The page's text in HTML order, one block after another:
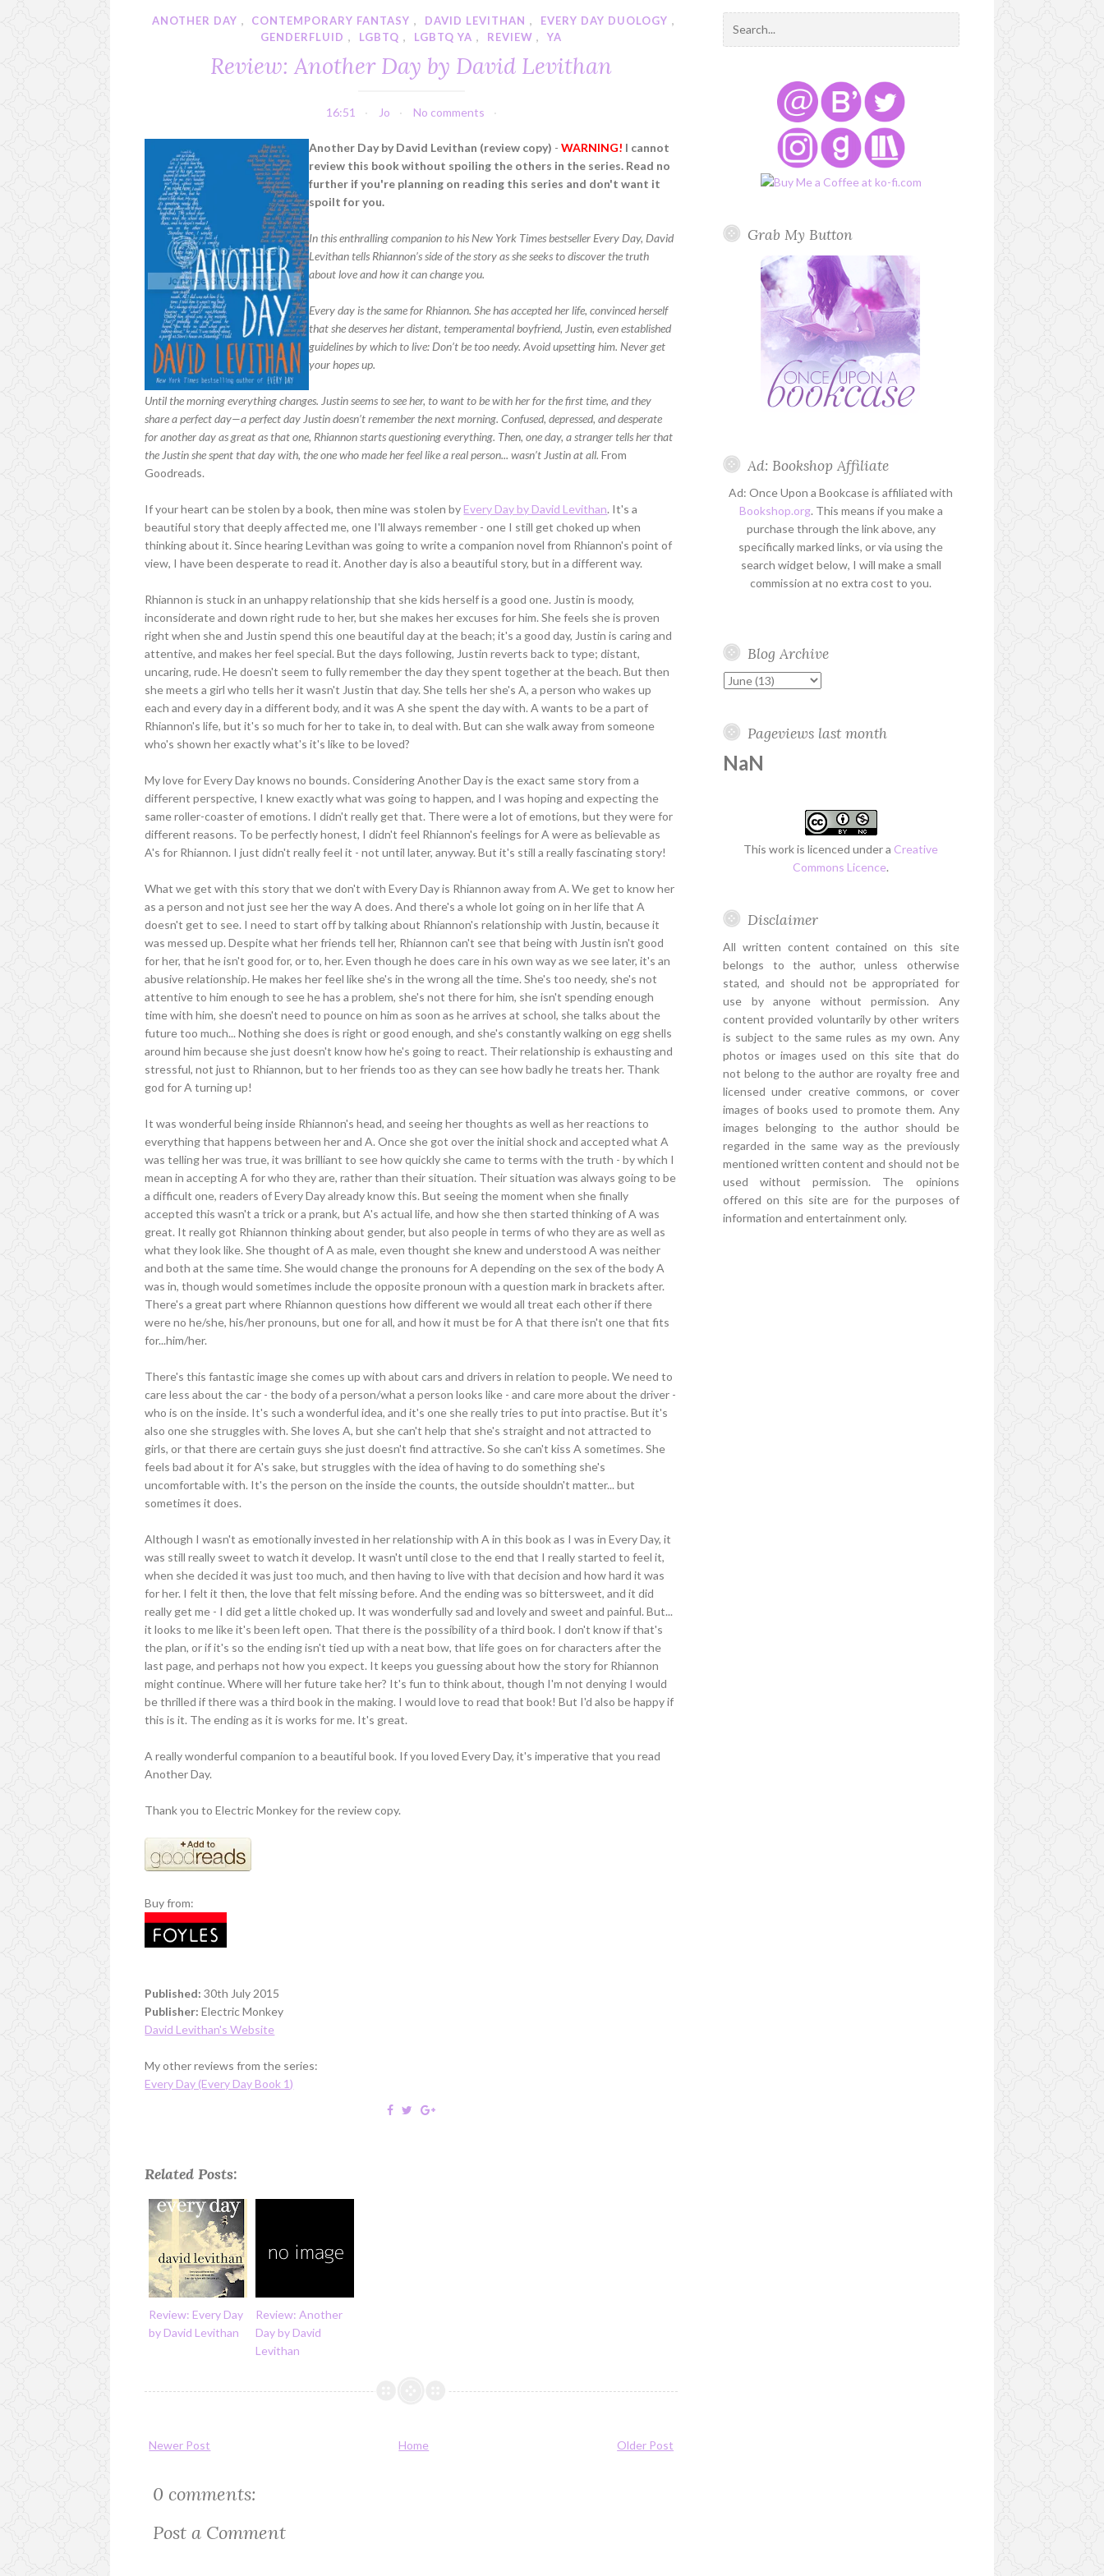
ANOTHER DAY , CONTEMPORARY FANTASY , DAVID LEVITHAN , EVERY DAY DUOLOGY ,
GENDERFLUID , LGBTQ , LGBTQ YA , REVIEW , YA
Review: Another Day by David Levithan
16:51 Jo No comments
Another Day by David Levithan (review copy) -WARNING! I cannot
review this book without spoiling the others in the series. Read no
further if you're planning on reading this series and don't want it
spoilt for you.
In this enthralling companion to his New York Times bestseller Every Day, David
Levithan tells Rhiannon’s side of the story as she seeks to discover the truth
about love and how it can change you.
Every day is the same for Rhiannon. She has accepted her life, convinced herself
that she deserves her distant, temperamental boyfriend, Justin, even established
guidelines by which to live: Don’t be too needy. Avoid upsetting him. Never get
your hopes up.
Until the morning everything changes. Justin seems to see her, to want to be with her for the first time, and they
share a perfect day—a perfect day Justin doesn’t remember the next morning. Confused, depressed, and desperate
for another day as great as that one, Rhiannon starts questioning everything. Then, one day, a stranger tells her that
the Justin she spent that day with, the one who made her feel like a real person... wasn’t Justin at all. From
Goodreads.
If your heart can be stolen by a book, then mine was stolen by Every Day by David Levithan. It's a
beautiful story that deeply affected me, one I'll always remember - one I still get choked up when
thinking about it. Since hearing Levithan was going to write a companion novel from Rhiannon's point of
view, I have been desperate to read it. Another day is also a beautiful story, but in a different way.
Rhiannon is stuck in an unhappy relationship that she kids herself is a good one. Justin is moody,
inconsiderate and down right rude to her, but she makes her excuses for him. She feels she is proven
right when she and Justin spend this one beautiful day at the beach; it's a good day, Justin is caring and
attentive, and makes her feel special. But the days following, Justin reverts back to type; distant,
uncaring, rude. He doesn't seem to fully remember the day they spent together at the beach. But then
she meets a girl who tells her it wasn't Justin that day. She tells her she's A, a person who wakes up
each and every day in a different body, and it was A she spent the day with. A wants to be a part of
Rhiannon's life, but it's so much for her to take in, to deal with. But can she walk away from someone
who's shown her exactly what's it's like to be loved?
My love for Every Day knows no bounds. Considering Another Day is the exact same story from a
different perspective, I knew exactly what was going to happen, and I was hoping and expecting the
same roller-coaster of emotions. I didn't really get that. There were a lot of emotions, but they were for
different reasons. To be perfectly honest, I didn't feel Rhiannon's feelings for A were as believable as
A's for Rhiannon. I just didn't really feel it - not until later, anyway. But it's still a really fascinating story!
What we get with this story that we don't with Every Day is Rhiannon away from A. We get to know her
as a person and not just see her the way A does. And there's a whole lot going on in her life that A
doesn't get to see. I need to start off by talking about Rhiannon's relationship with Justin, because it
was messed up. Despite what her friends tell her, Rhiannon can't see that being with Justin isn't good
for her, that he isn't good for, or to, her. Even though he does care in his own way as we see later, it's an
abusive relationship. He makes her feel like she's in the wrong all the time. She's too needy, she's not
attentive to him enough to see he has a problem, she's not there for him, she isn't spending enough
time with him, she doesn't need to pounce on him as soon as he arrives at school, she talks about the
future too much... Nothing she does is right or good enough, and she's constantly walking on egg shells
around him because she just doesn't know how he's going to react. Their relationship is exhausting and
stressful, not just to Rhiannon, but to her friends too as they can see how badly he treats her. Thank
god for A turning up!
It was wonderful being inside Rhiannon's head, and seeing her thoughts as well as her reactions to
everything that happens between her and A. Once she got over the initial shock and accepted what A
was telling her was true, it was brilliant to see how quickly she came to terms with the truth - by which I
mean in accepting A for who they are, rather than their situation. Their situation was always going to be
a difficult one, readers of Every Day already know this. But seeing the moment when she finally
accepted this wasn't a trick or a prank, but A's actual life, and how she then started thinking of A was
great. It really got Rhiannon thinking about gender, but also people in terms of who they are as well as
what they look like. She thought of A as male, even thought she knew and understood A was neither
and both at the same time. She would change the pronouns for A depending on the sex of the body A
was in, though would sometimes include the opposite pronoun with a question mark in brackets after.
There's a great part where Rhiannon questions how different we would all treat each other if there
were no he/she, his/her pronouns, but one for all, and how it must be for A that there isn't one that fits
for...him/her.
There's this fantastic image she comes up with about cars and drivers in relation to people. We need to
care less about the car - the body of a person/what a person looks like - and care more about the driver -
who is on the inside. It's such a wonderful idea, and it's one she really tries to put into practise. But it's
also one she struggles with. She loves A, but she can't help that she's straight and not attracted to
girls, or that there are certain guys she just doesn't find attractive. So she can't kiss A sometimes. She
feels bad about it for A's sake, but struggles with the idea of having to do something she's
uncomfortable with. It's the person on the inside the counts, the outside shouldn't matter... but
sometimes it does.
Although I wasn't as emotionally invested in her relationship with A in this book as I was in Every Day, it
was still really sweet to watch it develop. It wasn't until close to the end that I really started to feel it,
when she decided it was just too much, and then having to live with that decision and how hard it was
for her. I felt it then, the love that felt missing before. And the ending was so bittersweet, and it did
really get me - I did get a little choked up. It was wonderfully sad and lovely and sweet and painful. But...
it looks to me like it's been left open. That there is the possibility of a third book. I don't know if that's
the plan, or if it's so the ending isn't tied up with a neat bow, that life goes on for characters after the
last page, and perhaps not how you expect. It keeps you guessing about how the story for Rhiannon
might continue. Where will her future take her? It's fun to think about, though I'm not denying I would
be thrilled if there was a third book in the making. I would love to read that book! But I'd also be happy if
this is it. The ending as it is works for me. It's great.
A really wonderful companion to a beautiful book. If you loved Every Day, it's imperative that you read
Another Day.
Thank you to Electric Monkey for the review copy.
Buy from:
Published: 30th July 2015
Publisher: Electric Monkey
David Levithan's Website
My other reviews from the series:
Every Day (Every Day Book 1)
Related Posts:
Review: Every Day
by David Levithan
Review: Another
Day by David
Levithan
Newer Post Older Post
Home
0 comments:
Post a Comment
Grab My Button
Ad: Bookshop Affiliate
Ad: Once Upon a Bookcase is affiliated with
Bookshop.org. This means if you make a
purchase through the link above, any
specifically marked links, or via using the
search widget below, I will make a small
commission at no extra cost to you.
Blog Archive
Pageviews last month
NaN
This work is licenced under a Creative
Commons Licence.
Disclaimer
All written content contained on this site
belongs to the author, unless otherwise
stated, and should not be appropriated for
use by anyone without permission. Any
content provided voluntarily by other writers
is subject to the same rules as my own. Any
photos or images used on this site that do
not belong to the author are royalty free and
licensed under creative commons, or cover
images of books used to promote them. Any
images belonging to the author should be
regarded in the same way as the previously
mentioned written content and should not be
used without permission. The opinions
offered on this site are for the purposes of
information and entertainment only.